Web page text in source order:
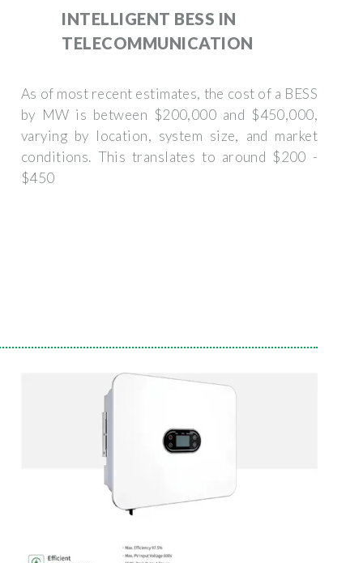
INTELLIGENT BESS IN
TELECOMMUNICATION
As of most recent estimates, the cost of a BESS
by MW is between $200,000 and $450,000,
varying by location, system size, and market
conditions. This translates to around $200 -
$450